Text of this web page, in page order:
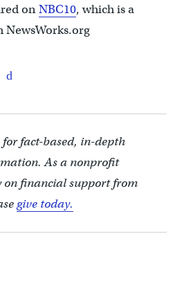
onNBC10, which is a
for fact-based, in-depth
As a nonprofit
on financial support from
give today.